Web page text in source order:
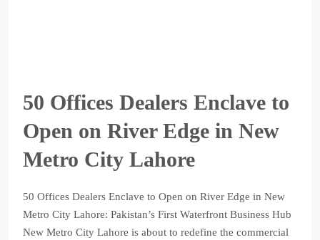
50 Offices Dealers Enclave to
Open on River Edge in New
Metro City Lahore
50 Offices Dealers Enclave to Open on River Edge in New
Metro City Lahore: Pakistan’s First Waterfront Business Hub
New Metro City Lahore is about to redefine the commercial